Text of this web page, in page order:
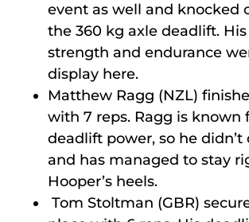
event as well and knocked
the 360 kg axle deadlift.
strength and endurance
display here.
Matthew Ragg (NZL)
with 7 reps. Ragg is known
deadlift power, so he
and has managed to stay
Hooper’s heels.
Tom Stoltman (GBR)